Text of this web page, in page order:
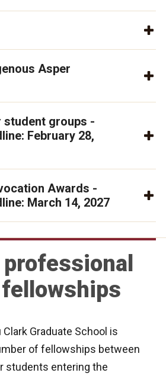
Asper
groups -
February 28,
Awards -
March 14, 2027
Clark Graduate School is
of fellowships between
students entering the